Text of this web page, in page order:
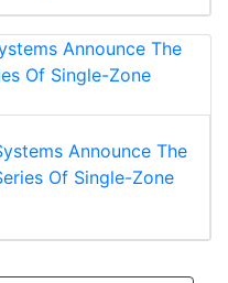
Announce The
Of Single-Zone